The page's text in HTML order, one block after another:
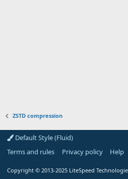
ZSTD compression
Default Style (Fluid)
Terms and rules
Privacy policy Help
Copyright © 2013-2025 LiteSpeed